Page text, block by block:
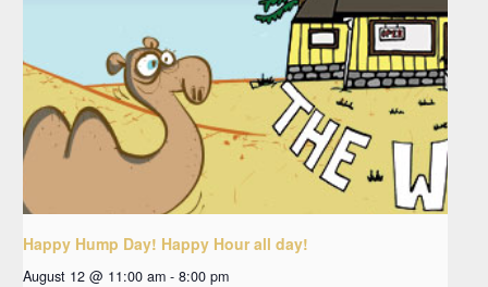
Happy Hump Day! Happy Hour all day!
August 12 @ 11:00 am - 8:00 pm